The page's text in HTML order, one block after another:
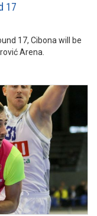
17
17, Cibona will be
Arena.